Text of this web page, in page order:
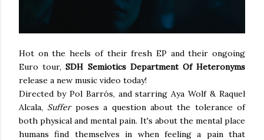
Hot on the heels of their fresh EP and their ongoing
Euro tour,SDH Semiotics Department Of Heteronyms
release a new music video today!
Directed by Pol Barrós, and starring Aya Wolf & Raquel
Alcala, Suffer poses a question about the tolerance of
both physical and mental pain. It's about the mental place
humans find themselves in when feeling a pain that